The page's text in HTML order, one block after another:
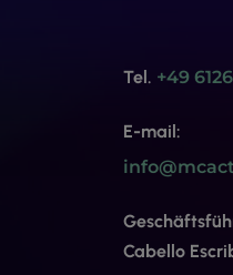
Tel. +49
E-mail:
Cabello